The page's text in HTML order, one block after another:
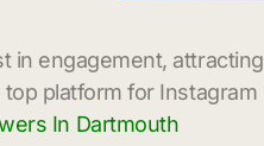
in engagement, attracting
platform for Instagram
In Dartmouth